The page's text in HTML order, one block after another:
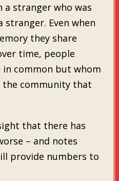
stranger who was
Even when
they share
time, people
common but whom
the community that
that there has
– and notes
provide numbers to